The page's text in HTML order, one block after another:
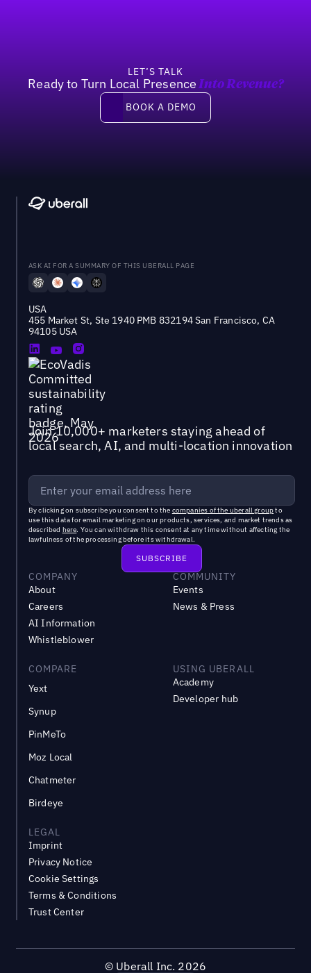
LET’S TALK
Ready to Turn Local Presence Into Revenue?
Book a demo
BOOK A DEMO
ASK AI FOR A SUMMARY OF THIS UBERALL PAGE
USA
455 Market St, Ste 1940 PMB 832194 San Francisco, CA
94105 USA
Join 10,000+ marketers staying ahead of
local search, AI, and multi-location innovation
By clicking on subscribe you consent to the companies of the uberall groupto
use this data for email marketing on our products, services, and market trends as
described here. You can withdraw this consent at any time without affecting the
lawfulness of the processing before its withdrawal.
COMPANY
About
Careers
AI Information
Whistleblower
COMMUNITY
Events
News & Press
COMPARE
Yext
Synup
PinMeTo
Moz Local
Chatmeter
Birdeye
USING UBERALL
Academy
Developer hub
LEGAL
Imprint
Privacy Notice
Cookie Settings
Terms & Conditions
Trust Center
© Uberall Inc. 2026